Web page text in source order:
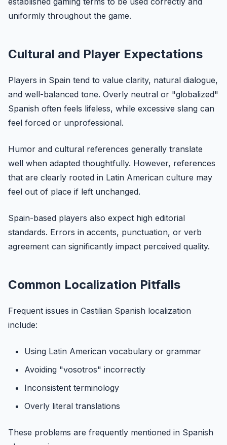
uniformly throughout the game.
Cultural and Player Expectations
Players in Spain tend to value clarity, natural dialogue,
and well-balanced tone. Overly neutral or "globalized"
Spanish often feels lifeless, while excessive slang can
feel forced or unprofessional.
Humor and cultural references generally translate
well when adapted thoughtfully. However, references
that are clearly rooted in Latin American culture may
feel out of place if left unchanged.
Spain-based players also expect high editorial
standards. Errors in accents, punctuation, or verb
agreement can significantly impact perceived quality.
Common Localization Pitfalls
Frequent issues in Castilian Spanish localization
include:
Using Latin American vocabulary or grammar
Avoiding "vosotros" incorrectly
Inconsistent terminology
Overly literal translations
These problems are frequently mentioned in Spanish